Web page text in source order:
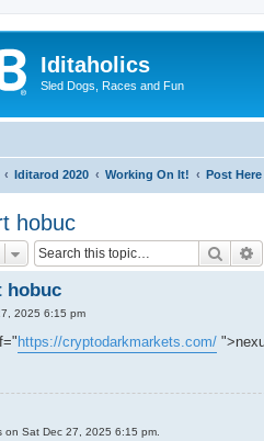
Iditaholics
Sled Dogs, Races and Fun
Iditarod 2020 Working On It! Post Here
hobuc
Search
hobuc
2025 6:15 pm
https://cryptodarkmarkets.com/
on Sat Dec 27, 2025 6:15 pm.